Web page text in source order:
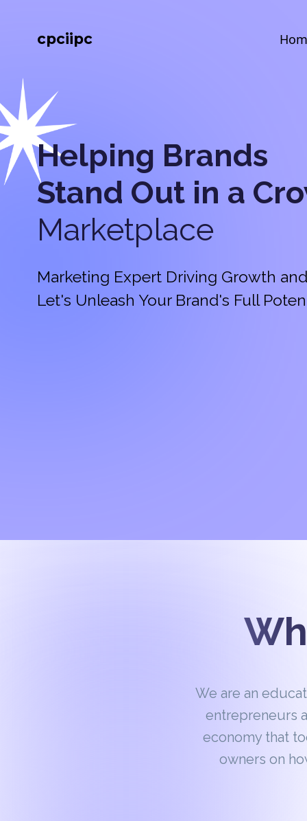
cpciipc
Helping Brands
Stand Out in a
Marketplace
Marketing Expert Driving Growth
Let's Unleash Your Brand's Full
We are an
entrepreneurs
economy that
owners on